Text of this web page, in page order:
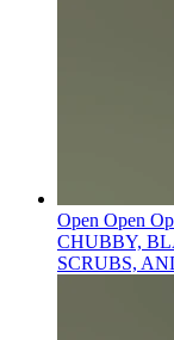
Open Open
CHUBBY,
SCRUBS,